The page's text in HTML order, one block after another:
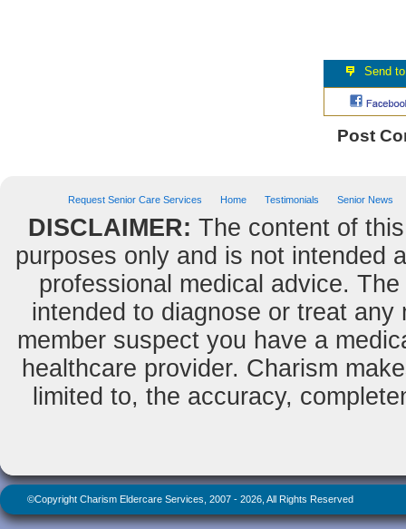
Post
Request Senior Care Services Home Testimonials Senior News
DISCLAIMER: The content of
purposes only and is not intended
professional medical advice.
intended to diagnose or treat
member suspect you have a
healthcare provider. Charism
limited to, the accuracy,
©Copyright Charism Eldercare Services, 2007 - 2026, All Rights Reserved